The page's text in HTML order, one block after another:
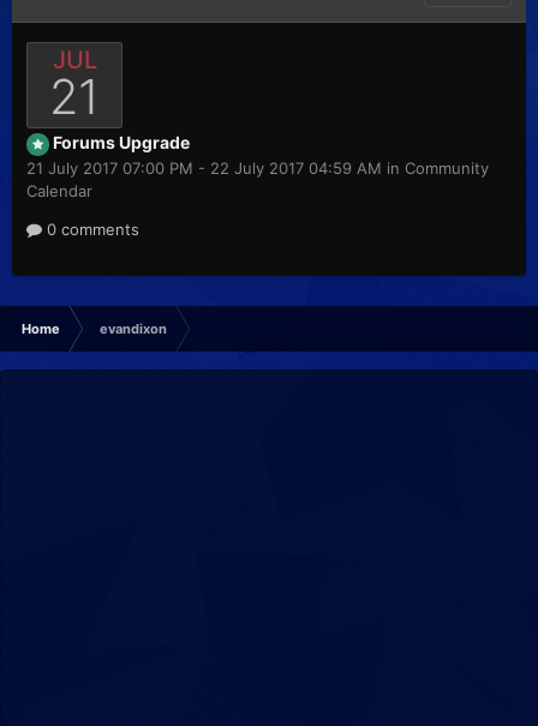
JUL
21
Forums Upgrade
21 July 2017 07:00 PM - 22 July 2017 04:59 AM in Community
Calendar
0 comments
Home evandixon